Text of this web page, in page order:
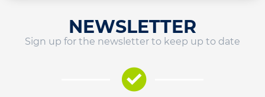
NEWSLETTER
Sign up for the newsletter to keep up to date